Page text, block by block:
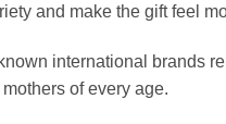
and make the gift feel
international brands
of every age.